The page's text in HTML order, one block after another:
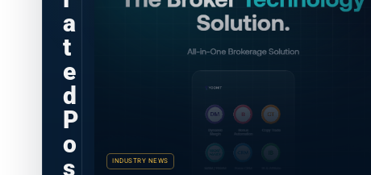
a
t
e
d
P
o
s
INDUSTRY NEWS